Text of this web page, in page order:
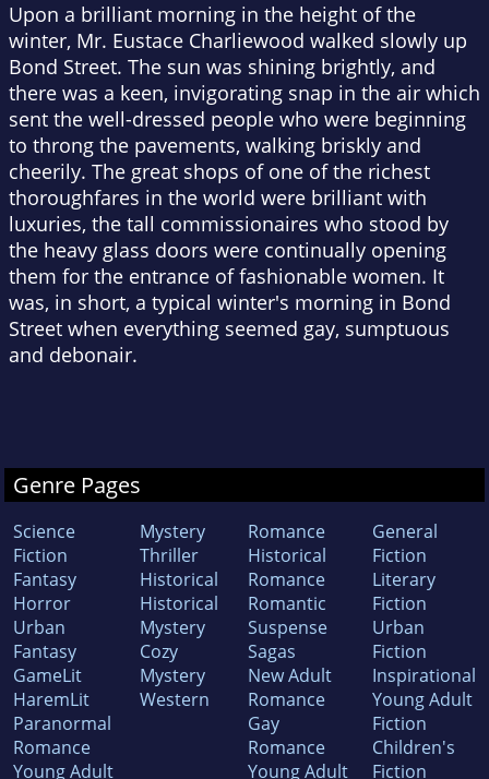
Upon a brilliant morning in the height of the
winter, Mr. Eustace Charliewood walked slowly up
Bond Street. The sun was shining brightly, and
there was a keen, invigorating snap in the air which
sent the well-dressed people who were beginning
to throng the pavements, walking briskly and
cheerily. The great shops of one of the richest
thoroughfares in the world were brilliant with
luxuries, the tall commissionaires who stood by
the heavy glass doors were continually opening
them for the entrance of fashionable women. It
was, in short, a typical winter's morning in Bond
Street when everything seemed gay, sumptuous
and debonair.
Genre Pages
Science
Fiction
Fantasy
Horror
Urban
Fantasy
GameLit
HaremLit
Paranormal
Romance
Young Adult
Mystery
Thriller
Historical
Historical
Mystery
Cozy
Mystery
Western
Romance
Historical
Romance
Romantic
Suspense
Sagas
New Adult
Romance
Gay
Romance
Young Adult
General
Fiction
Literary
Fiction
Urban
Fiction
Inspirational
Young Adult
Fiction
Children's
Fiction